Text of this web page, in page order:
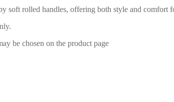
soft rolled handles, offering both style and
be chosen on the product page